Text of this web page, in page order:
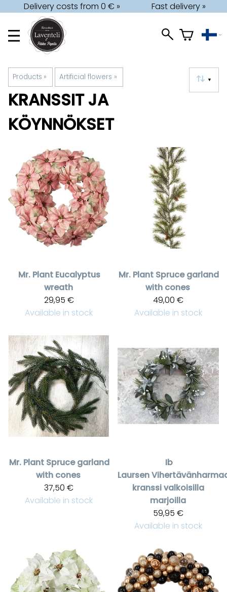
Delivery costs from 0 € » Fast delivery »
Products ‪» Artificial flowers ‪» ▼
KRANSSIT JA
KÖYNNÖKSET
Mr. Plant Eucalyptus
wreath
29,95 €
Available in stock
Mr. Plant Spruce garland
with cones
49,00 €
Available in stock
Mr. Plant Spruce garland
with cones
37,50 €
Available in stock
Ib
Laursen
kranssi valkoisilla
marjoilla
59,95 €
Available in stock